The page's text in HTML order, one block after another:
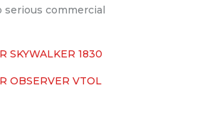
commercial
SKYWALKER 1830
OBSERVER VTOL